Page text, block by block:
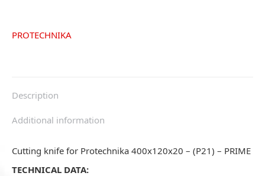
PROTECHNIKA
Description
Additional information
Cutting knife for Protechnika 400x120x20 – (P21) – PRIME
TECHNICAL DATA: